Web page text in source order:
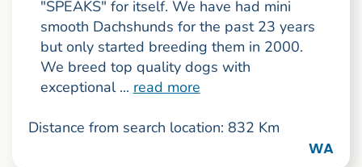
"SPEAKS" for itself. We have had mini
smooth Dachshunds for the past 23 years
but only started breeding them in 2000.
We breed top quality dogs with
exceptional ... read more
Distance from search location: 832 Km
WA